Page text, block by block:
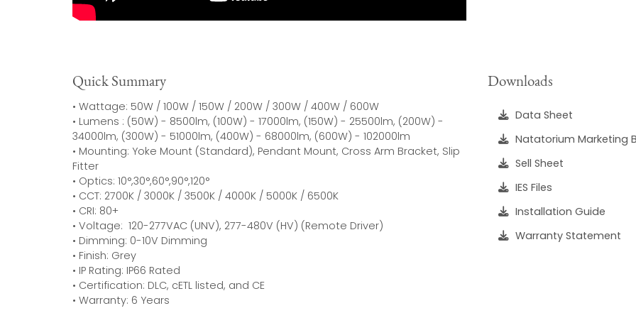
Quick Summary
• Wattage: 50W / 100W / 150W / 200W / 300W / 400W / 600W
• Lumens : (50W) - 8500lm, (100W) - 17000lm, (150W) - 25500lm, (200W) -
34000lm, (300W) - 51000lm, (400W) - 68000lm, (600W) - 102000lm
• Mounting: Yoke Mount (Standard), Pendant Mount, Cross Arm Bracket, Slip
Fitter
• Optics: 10°,30°,60°,90°,120°
• CCT: 2700K / 3000K / 3500K / 4000K / 5000K / 6500K
• CRI: 80+
• Voltage: 120-277VAC (UNV), 277-480V (HV) (Remote Driver)
• Dimming: 0-10V Dimming
• Finish: Grey
• IP Rating: IP66 Rated
• Certification: DLC, cETL listed, and CE
• Warranty: 6 Years
Downloads
Data Sheet
Natatorium Marketing
Sell Sheet
IES Files
Installation Guide
Warranty Statement